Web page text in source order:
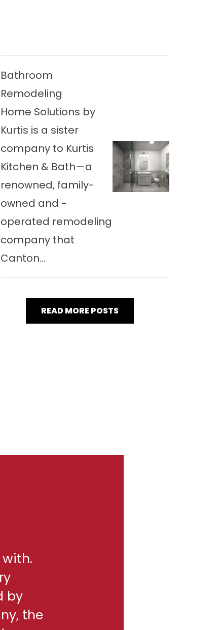
Bathroom
Remodeling
Home Solutions by
Kurtis is a sister
company to Kurtis
Kitchen & Bath—a
renowned, family-
owned and -
operated remodeling
company that
Canton...
READ MORE POSTS
by
the